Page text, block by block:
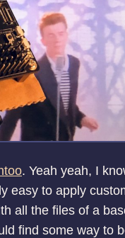
. Yeah yeah, I
easy to apply
all the files of a
find some way to